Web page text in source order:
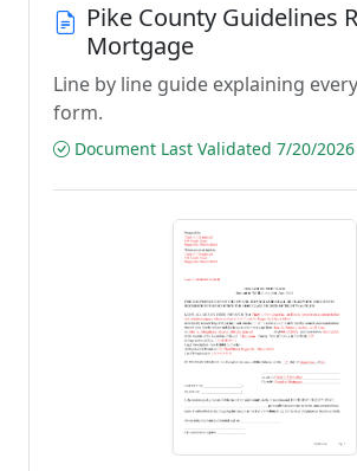
Pike County Guidelines
Mortgage
Line by line guide explaining
form.
Document Last Validated 7/20/2026